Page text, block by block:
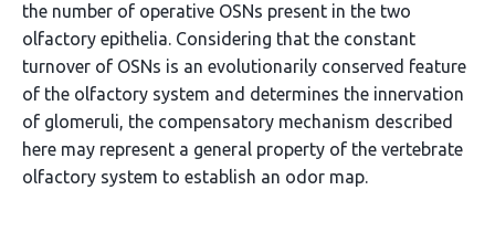
the number of operative OSNs present in the two
olfactory epithelia. Considering that the constant
turnover of OSNs is an evolutionarily conserved feature
of the olfactory system and determines the innervation
of glomeruli, the compensatory mechanism described
here may represent a general property of the vertebrate
olfactory system to establish an odor map.